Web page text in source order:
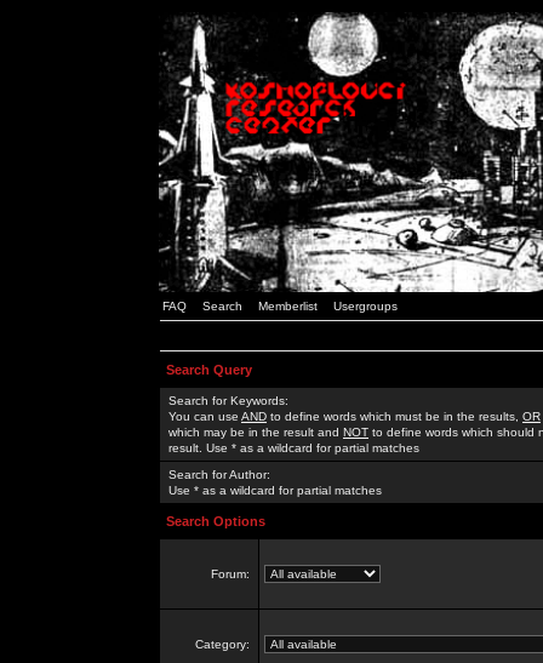
FAQ Search Memberlist Usergroups
Search Query
Search for Keywords:
You can use AND to define words which must be in the results, OR
which may be in the result and NOT to define words which should
result. Use * as a wildcard for partial matches
Search for Author:
Use * as a wildcard for partial matches
Search Options
Forum:
Category: